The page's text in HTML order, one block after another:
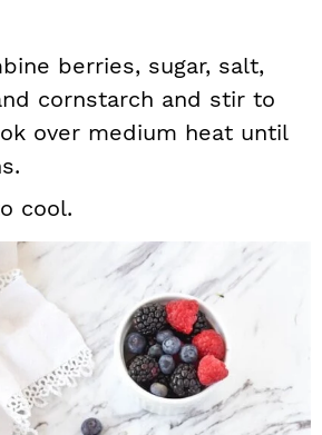
berries, sugar, salt,
cornstarch and stir to
over medium heat until
cool.